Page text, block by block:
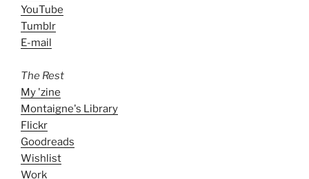
YouTube
Tumblr
E-mail
The Rest
My 'zine
Montaigne's Library
Flickr
Goodreads
Wishlist
Work